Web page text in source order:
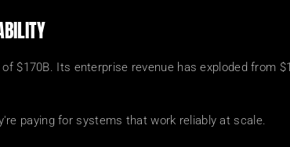
$170B. Its enterprise revenue has exploded from
paying for systems that work reliably at scale.